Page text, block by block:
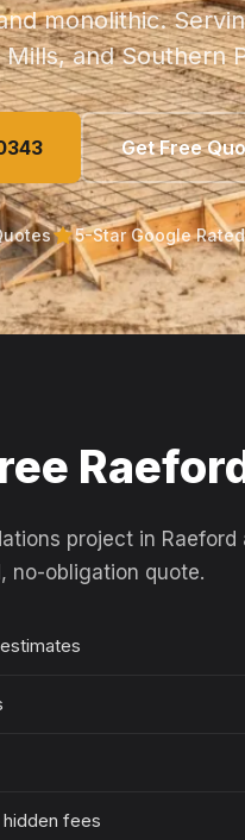
monolithic.
and Southern
Get Free
5-Star Google Rated
project in
no-obligation quote.
fees